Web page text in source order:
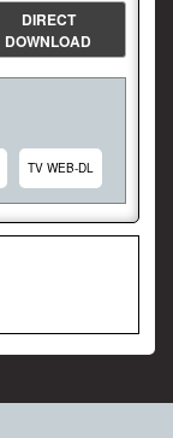
DIRECT
DOWNLOAD
TV WEB-DL